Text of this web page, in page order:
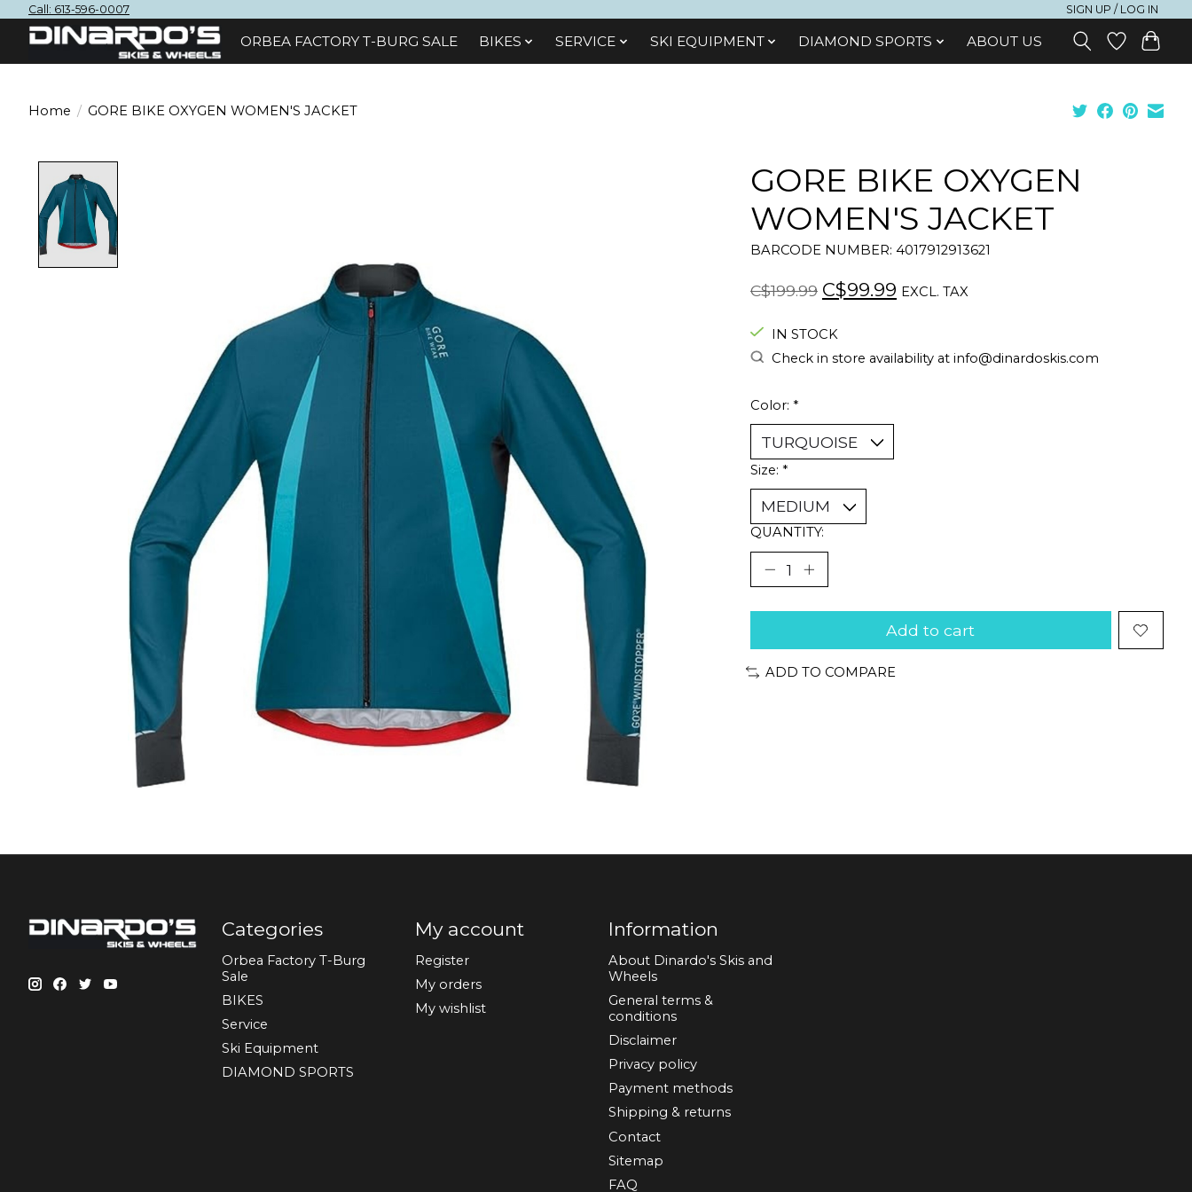
Call: 613-596-0007 SIGN UP / LOG IN
ORBEA FACTORY T-BURG SALE BIKES SЕRVІСЕ SKI EQUIPMENT DIAMOND SPORTS ABOUT US
Home / GORE BIKE OXYGEN WOMEN'S JACKET
GORE BIKE OXYGEN
WOMEN'S JACKET
BARCODE NUMBER: 4017912913621
C$199.99 C$99.99 EXCL. TAX
IN STOCK
Check in store availability at info@dinardoskis.com
Color: *
Size: *
QUANTITY:
Add to cart
ADD TO COMPARE
Categories
Orbea Factory T-Burg
Sale
BIKES
Sеrvісе
Ski Equipment
DIAMOND SPORTS
My account
Register
My orders
My wishlist
Information
About Dinardo's Skis and
Wheels
General terms &
conditions
Disclaimer
Privacy policy
Payment methods
Shipping & returns
Contact
Sitemap
FAQ